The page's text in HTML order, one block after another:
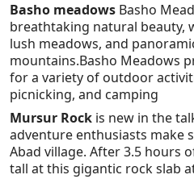
Basho meadows Basho
breathtaking natural beauty,
lush meadows, and
mountains.Basho Meadows
for a variety of outdoor
picnicking, and camping
Mursur Rock is new in the
adventure enthusiasts make
Abad village. After 3.5 hours
tall at this gigantic rock slab